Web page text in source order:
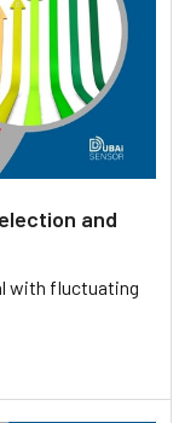
and
with fluctuating